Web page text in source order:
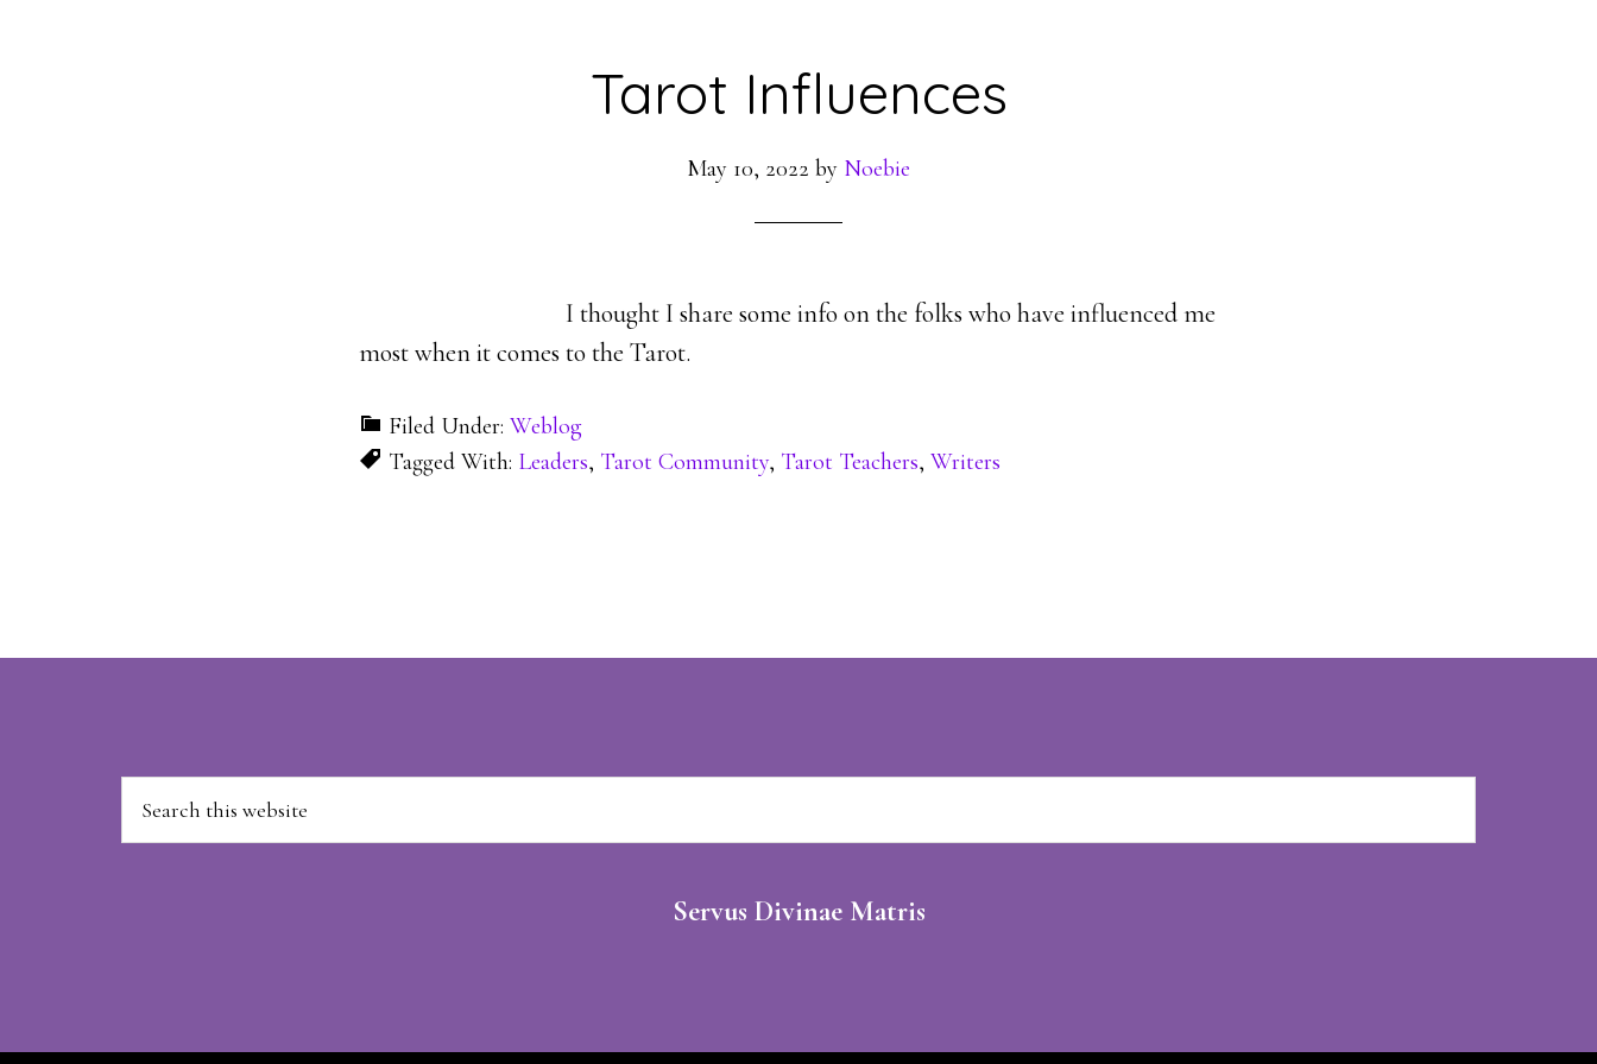
Tarot Influences
May 10, 2022 by Noebie
I thought I share some info on the folks who have influenced me
most when it comes to the Tarot.
Filed Under: Weblog
Tagged With: Leaders, Tarot Community, Tarot Teachers, Writers
Search
this
Servus Divinae Matris